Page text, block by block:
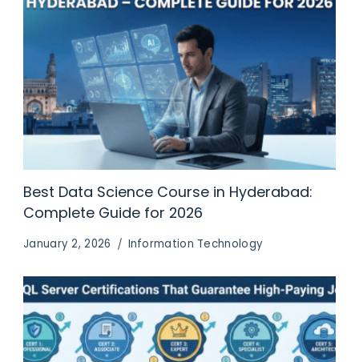
Best Data Science Course in Hyderabad:
Complete Guide for 2026
January 2, 2026 Information Technology